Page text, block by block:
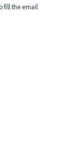
fill the email